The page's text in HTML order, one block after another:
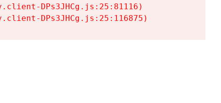
DPs3JHCg.js:25:81116)
DPs3JHCg.js:25:116875)